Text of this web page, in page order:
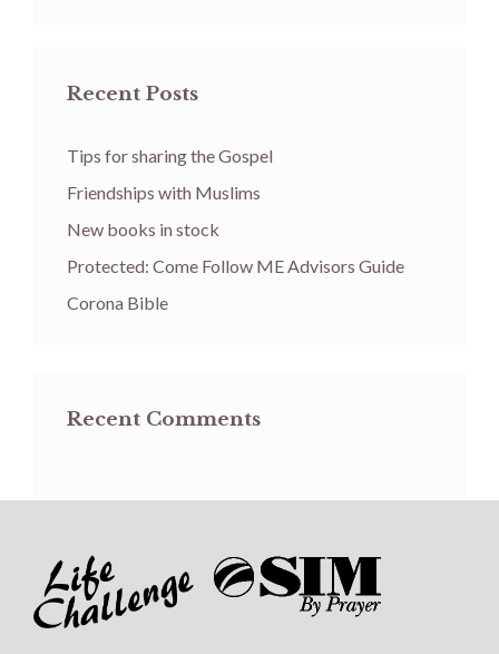
Recent Posts
Tips for sharing the Gospel
Friendships with Muslims
New books in stock
Protected: Come Follow ME Advisors Guide
Corona Bible
Recent Comments